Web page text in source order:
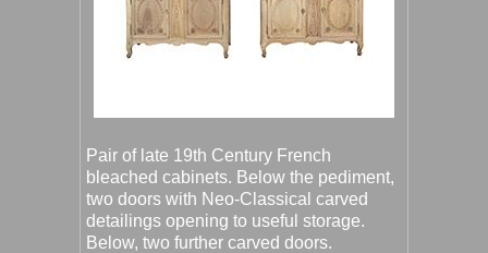
Pair of late 19th Century French
bleached cabinets. Below the pediment,
two doors with Neo-Classical carved
detailings opening to useful storage.
Below, two further carved doors.